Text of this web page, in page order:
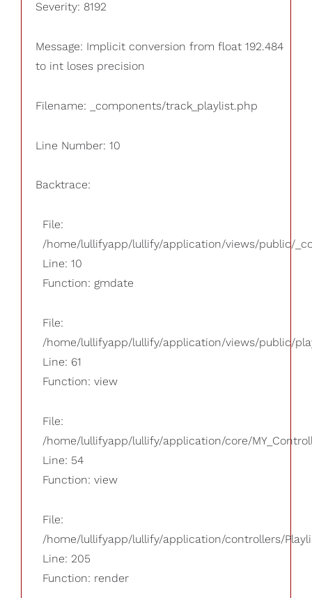
Severity: 8192
Message: Implicit conversion from float 192.484
to int loses precision
Filename: _components/track_playlist.php
Line Number: 10
Backtrace:
File:
/home/lullifyapp/lullify/application/views/public/
Line: 10
Function: gmdate
File:
/home/lullifyapp/lullify/application/views/public/
Line: 61
Function: view
File:
/home/lullifyapp/lullify/application/core/
Line: 54
Function: view
File:
/home/lullifyapp/lullify/application/controllers/
Line: 205
Function: render